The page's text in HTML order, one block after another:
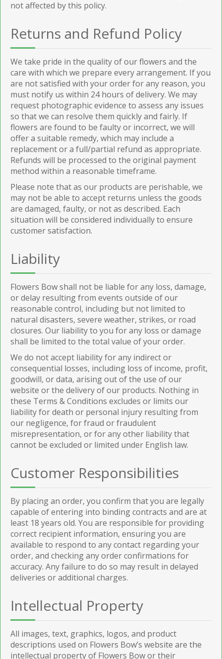
not affected by this policy.
Returns and Refund Policy
We take pride in the quality of our flowers and the
care with which we prepare every arrangement. If you
are not satisfied with your order for any reason, you
must notify us within 24 hours of delivery. We may
request photographic evidence to assess any issues
so that we can resolve them quickly and fairly. If
flowers are found to be faulty or incorrect, we will
offer a suitable remedy, which may include a
replacement or a full/partial refund as appropriate.
Refunds will be processed to the original payment
method within a reasonable timeframe.
Please note that as our products are perishable, we
may not be able to accept returns unless the goods
are damaged, faulty, or not as described. Each
situation will be considered individually to ensure
customer satisfaction.
Liability
Flowers Bow shall not be liable for any loss, damage,
or delay resulting from events outside of our
reasonable control, including but not limited to
natural disasters, severe weather, strikes, or road
closures. Our liability to you for any loss or damage
shall be limited to the total value of your order.
We do not accept liability for any indirect or
consequential losses, including loss of income, profit,
goodwill, or data, arising out of the use of our
website or the delivery of our products. Nothing in
these Terms & Conditions excludes or limits our
liability for death or personal injury resulting from
our negligence, for fraud or fraudulent
misrepresentation, or for any other liability that
cannot be excluded or limited under English law.
Customer Responsibilities
By placing an order, you confirm that you are legally
capable of entering into binding contracts and are at
least 18 years old. You are responsible for providing
correct recipient information, ensuring you are
available to respond to any contact regarding your
order, and checking any order confirmations for
accuracy. Any failure to do so may result in delayed
deliveries or additional charges.
Intellectual Property
All images, text, graphics, logos, and product
descriptions used on Flowers Bow’s website are the
intellectual property of Flowers Bow or their